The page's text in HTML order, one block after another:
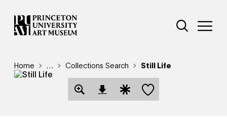
Skip
to
main
Additional
Open Site
Breadcrumb
Home Reveal additional links
… Collections Search Still Life
Open Download Image Dialog
Open Citation Dialog
Save this object